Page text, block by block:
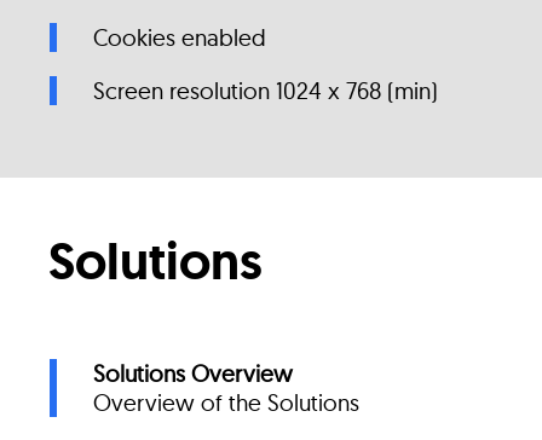
Cookies enabled
Screen resolution 1024 x 768 (min)
Solutions
Solutions Overview
Overview of the Solutions